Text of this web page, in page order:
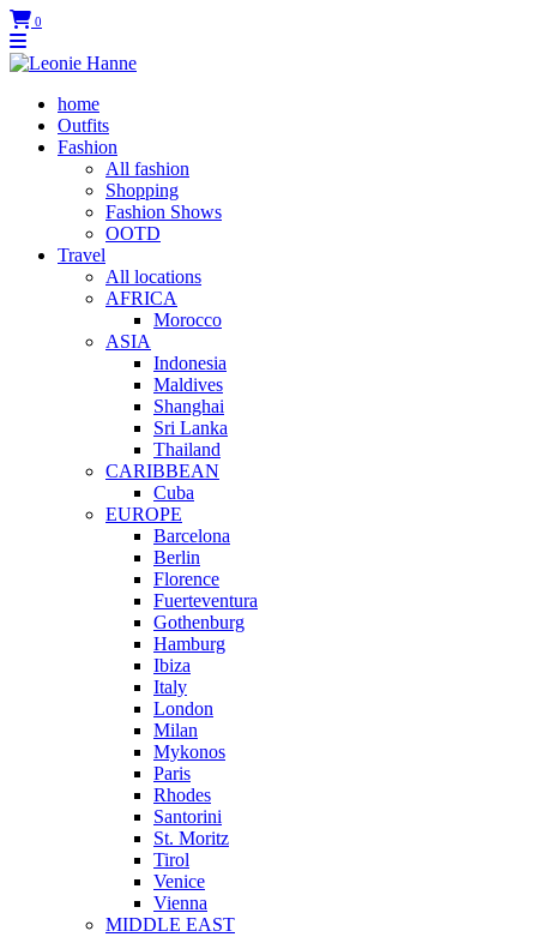
0
home
Outfits
Fashion
All fashion
Shopping
Fashion Shows
OOTD
Travel
All locations
AFRICA
Morocco
ASIA
Indonesia
Maldives
Shanghai
Sri Lanka
Thailand
CARIBBEAN
Cuba
EUROPE
Barcelona
Berlin
Florence
Fuerteventura
Gothenburg
Hamburg
Ibiza
Italy
London
Milan
Mykonos
Paris
Rhodes
Santorini
St. Moritz
Tirol
Venice
Vienna
MIDDLE EAST